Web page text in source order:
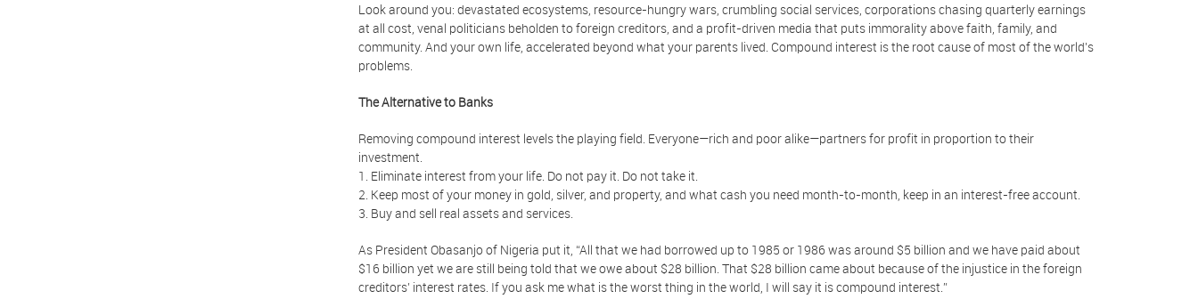
Look around you: devastated ecosystems, resource-hungry wars, crumbling social services, corporations chasing quarterly earnings
at all cost, venal politicians beholden to foreign creditors, and a profit-driven media that puts immorality above faith, family, and
community. And your own life, accelerated beyond what your parents lived. Compound interest is the root cause of most of the world’s
problems.
The Alternative to Banks
Removing compound interest levels the playing field. Everyone—rich and poor alike—partners for profit in proportion to their
investment.
1. Eliminate interest from your life. Do not pay it. Do not take it.
2. Keep most of your money in gold, silver, and property, and what cash you need month-to-month, keep in an interest-free account.
3. Buy and sell real assets and services.
As President Obasanjo of Nigeria put it, “All that we had borrowed up to 1985 or 1986 was around $5 billion and we have paid about
$16 billion yet we are still being told that we owe about $28 billion. That $28 billion came about because of the injustice in the foreign
creditors’ interest rates. If you ask me what is the worst thing in the world, I will say it is compound interest.”